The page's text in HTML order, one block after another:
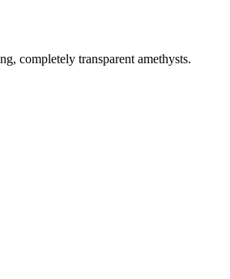
completely transparent amethysts.